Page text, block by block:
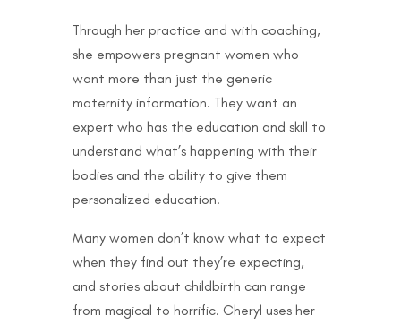
Through her practice and with coaching,
she empowers pregnant women who
want more than just the generic
maternity information. They want an
expert who has the education and skill to
understand what’s happening with their
bodies and the ability to give them
personalized education.
Many women don’t know what to expect
when they find out they’re expecting,
and stories about childbirth can range
from magical to horrific. Cheryl uses her